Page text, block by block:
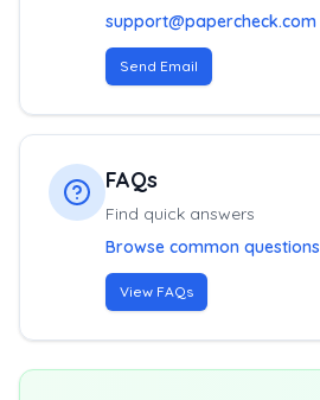
support@papercheck.com
Send Email
FAQs
Find quick answers
Browse common questions
View FAQs